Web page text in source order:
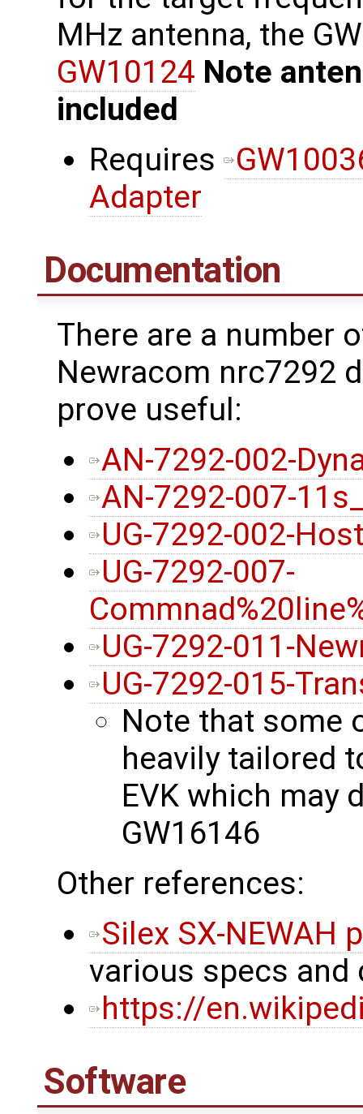
MHz antenna, the
GW10124 Note
included
Requires
Adapter
Documentation
There are a number
Newracom nrc7292
prove useful:
AN-7292-002-
AN-7292-007-
UG-7292-002-
UG-7292-007-
UG-7292-011-
UG-7292-015-
Note that some
heavily tailored
EVK which may
GW16146
Other references:
Silex SX-NEWAH
various specs and
https://
Software